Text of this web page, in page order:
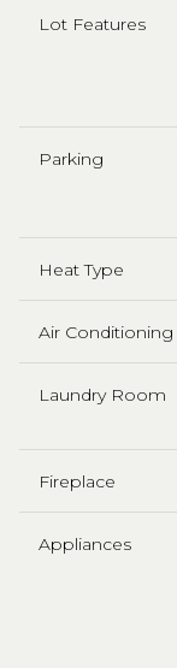
Lot Features
Parking
Heat Type
Air Conditioning
Laundry Room
Fireplace
Appliances